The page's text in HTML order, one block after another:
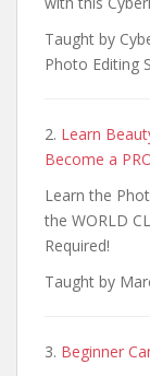
Taught by
Photo Editing
2. Learn
Become a
Learn the
the WORLD
Required!
Taught by
3. Beginner